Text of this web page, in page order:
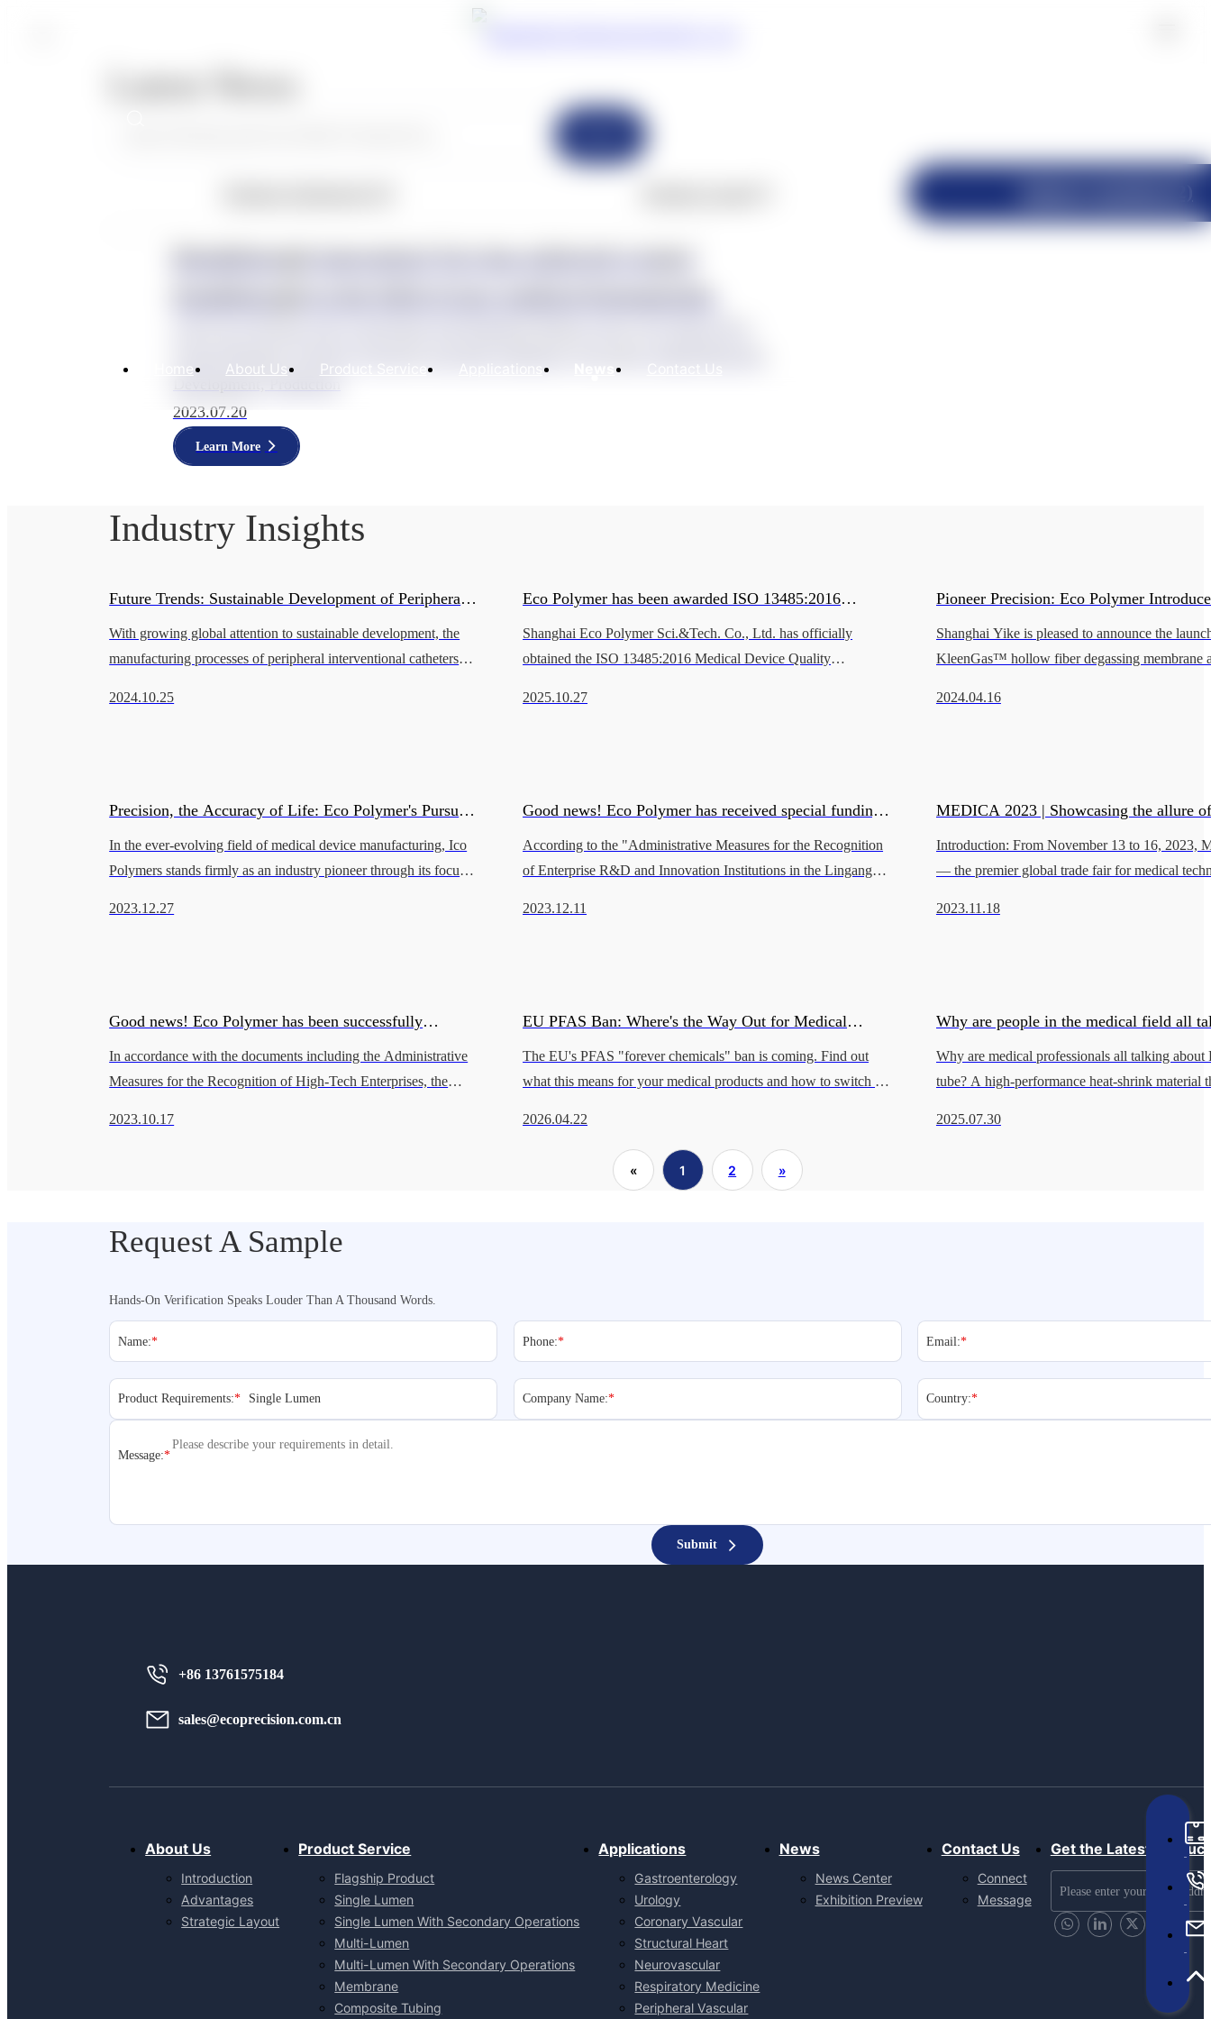
Home About Us Product Service Applications Contact Us
2023.07.20
Learn More
Industry Insights
Future Trends: Sustainable Development of Peripheral
Interventional Catheters
With growing global attention to sustainable development, the
manufacturing processes of peripheral interventional catheters
impacts. This pap
2024.10.25
Eco Polymer has been awarded ISO 13485:2016
Quality Management System Certification by BSI.
Shanghai Eco Polymer Sci.&Tech. Co., Ltd. has officially
obtained the ISO 13485:2016 Medical Device Quality
Standards Institution).Va
2025.10.27
Pioneer Precision: Eco Polymer
for the IVD Industry
Shanghai Yike is pleased to announce the
KleenGas™ hollow fiber degassing membrane
leader in innovative medical ma
2024.04.16
Precision, the Accuracy of Life: Eco Polymer's Pursuit
of Excellence in the Healthcare Field
In the ever-evolving field of medical device manufacturing, Ico
Polymers stands firmly as an industry pioneer through its focus
2023.12.27
Good news! Eco Polymer has received special funding
from Lingang New Area to support technological
According to the "Administrative Measures for the Recognition
of Enterprise R&D and Innovation Institutions in the Lingang
2023.12.11
MEDICA 2023 | Showcasing the allure
on the banks of the Rhine
Introduction: From November 13 to 16, 2023,
— the premier global trade fair for medical
2023.11.18
Good news! Eco Polymer has been successfully
approved as a Shanghai High-Tech Enterprise.
In accordance with the documents including the Administrative
Measures for the Recognition of High-Tech Enterprises, the
2023.10.17
EU PFAS Ban: Where's the Way Out for Medical
Device Manufacturers?
The EU's PFAS "forever chemicals" ban is coming. Find out
what this means for your medical products and how to switch to
2026.04.22
Why are people in the medical field all
FEP heat shrink tube?
Why are medical professionals all talking about
tube? A high-performance heat-shrink material
2025.07.30
« 1 2 »
Request A Sample
Hands-On Verification Speaks Louder Than A Thousand Words.
Name:* Phone:* Email:*
Product Requirements:* Company Name:* Country:*
Message:*
Submit
+86 13761575184
sales@ecoprecision.com.cn
About Us
Introduction
Advantages
Strategic Layout
Product Service
Flagship Product
Single Lumen
Single Lumen With Secondary Operations
Multi-Lumen
Multi-Lumen With Secondary Operations
Membrane
Composite Tubing
Applications
Gastroenterology
Urology
Coronary Vascular
Structural Heart
Neurovascular
Respiratory Medicine
Peripheral Vascular
News
News Center
Exhibition Preview
Contact Us
Connect
Message
Get the Latest
Send